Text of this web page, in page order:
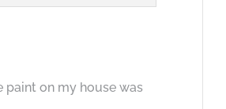
paint on my house was